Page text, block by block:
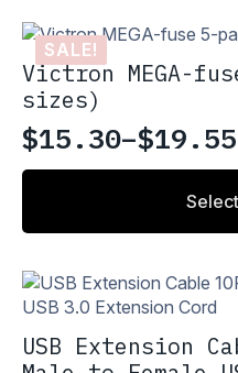
SALE!
Victron MEGA-
sizes)
$15.30–$19.55
Price
range:
$19.55
This
has
variants.
The
may
USB Extension